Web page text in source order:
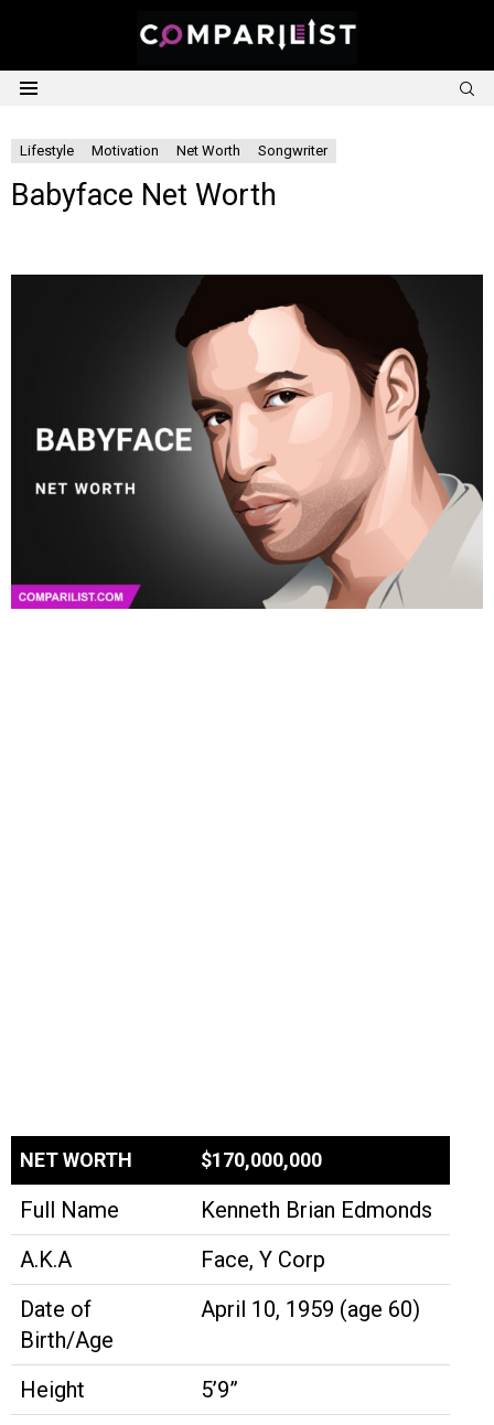
Lifestyle Motivation Net Worth Songwriter
Babyface Net Worth
NET WORTH $170,000,000
Full Name
Kenneth Brian Edmonds
A.K.A
Face, Y Corp
Date of
Birth/Age
April 10, 1959 (age 60)
Height
5’9”